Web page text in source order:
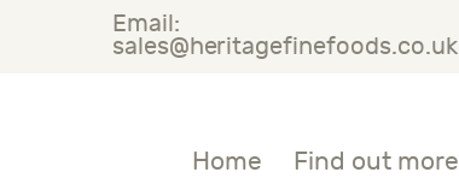
Email:
sales@heritagefinefoods.co.uk
Home Find out more
HOME